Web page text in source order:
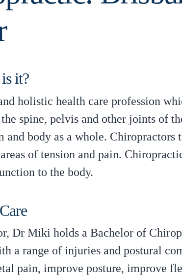
it?
holistic health care profession
spine, pelvis and other joints of
and body as a whole. Chiropractors
of tension and pain.
to the body.
Dr Miki holds a Bachelor of
a range of injuries and postural
pain, improve posture, improve